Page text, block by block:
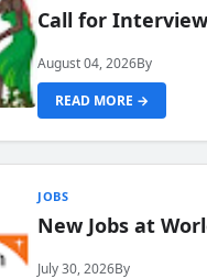
Call for
August 04, 2026By
READ MORE →
JOBS
New Jobs at
July 30, 2026By